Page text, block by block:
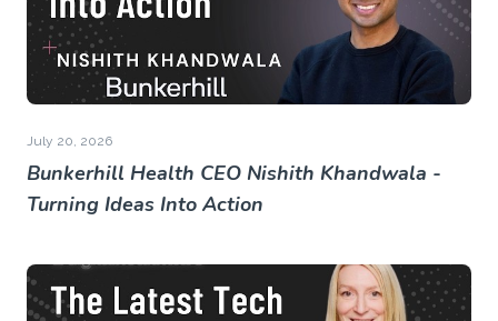
July 20, 2026
Bunkerhill Health CEO Nishith Khandwala -
Turning Ideas Into Action